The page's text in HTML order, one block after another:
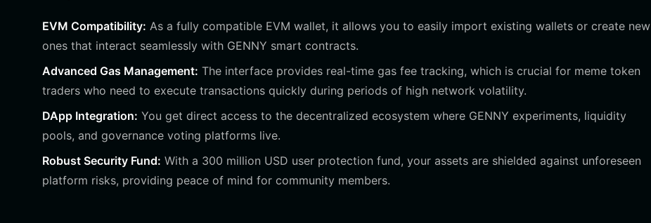
EVM Compatibility: As a fully compatible EVM wallet, it allows you to easily import existing wallets or create new
ones that interact seamlessly with GENNY smart contracts.
Advanced Gas Management: The interface provides real-time gas fee tracking, which is crucial for meme token
traders who need to execute transactions quickly during periods of high network volatility.
DApp Integration: You get direct access to the decentralized ecosystem where GENNY experiments, liquidity
pools, and governance voting platforms live.
Robust Security Fund: With a 300 million USD user protection fund, your assets are shielded against unforeseen
platform risks, providing peace of mind for community members.